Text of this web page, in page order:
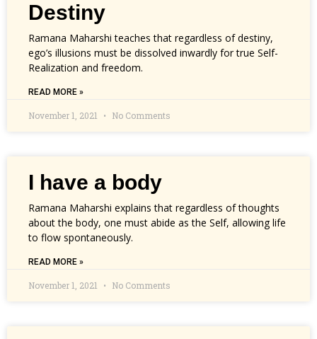
Destiny
Ramana Maharshi teaches that regardless of destiny,
ego’s illusions must be dissolved inwardly for true Self-
Realization and freedom.
READ MORE »
November 1, 2021 No Comments
I have a body
Ramana Maharshi explains that regardless of thoughts
about the body, one must abide as the Self, allowing life
to flow spontaneously.
READ MORE »
November 1, 2021 No Comments